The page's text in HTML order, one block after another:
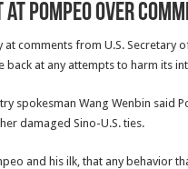
Pompeo Over
at comments from U.S. Secretary
back at any attempts to harm its
spokesman Wang Wenbin said
damaged Sino-U.S. ties.
and his ilk, that any behavior